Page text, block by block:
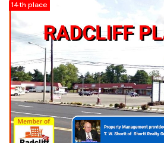
standardize work and ensure quality
14th place